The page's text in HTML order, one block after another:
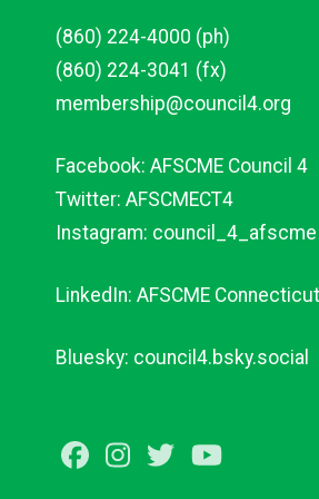
(860) 224-4000 (ph)
(860) 224-3041 (fx)
membership@council4.org
Facebook: AFSCME Council 4
Twitter: AFSCMECT4
Instagram: council_4_afscme
LinkedIn: AFSCME
Bluesky: council4.bsky.social
Facebook
Instagram
Twitter